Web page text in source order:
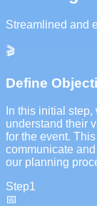
Streamlined and
🎬
Define
In this initial
understand their
for the event.
communicate
our planning
Step1
📅